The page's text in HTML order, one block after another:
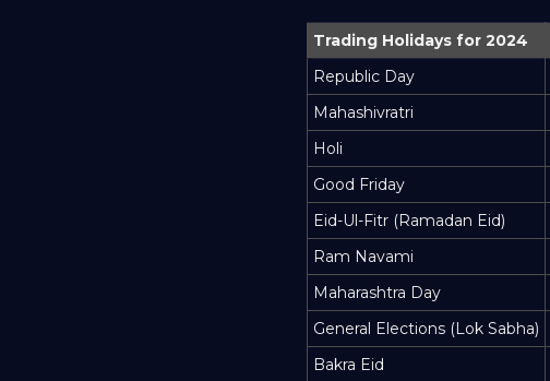
Trading Holidays for 2024
Republic Day
Mahashivratri
Holi
Good Friday
Eid-Ul-Fitr (Ramadan Eid)
Ram Navami
Maharashtra Day
General Elections (Lok Sabha)
Bakra Eid